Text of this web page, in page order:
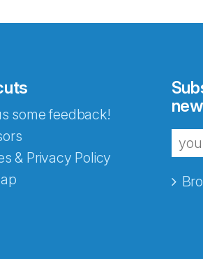
some feedback!
& Privacy Policy